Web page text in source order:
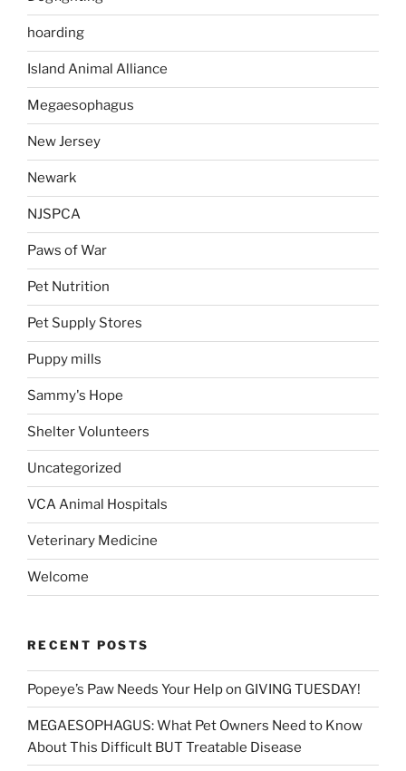
hoarding
Island Animal Alliance
Megaesophagus
New Jersey
Newark
NJSPCA
Paws of War
Pet Nutrition
Pet Supply Stores
Puppy mills
Sammy's Hope
Shelter Volunteers
Uncategorized
VCA Animal Hospitals
Veterinary Medicine
Welcome
RECENT POSTS
Popeye’s Paw Needs Your Help on GIVING TUESDAY!
MEGAESOPHAGUS: What Pet Owners Need to Know
About This Difficult BUT Treatable Disease